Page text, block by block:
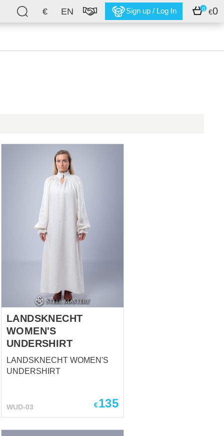
€ EN Sign up / Log In 0 €0
LANDSKNECHT
WOMEN'S
UNDERSHIRT
LANDSKNECHT WOMEN'S
UNDERSHIRT
WUD-03 €135